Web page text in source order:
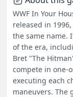
WWF In Your
released in
the same name.
of the era,
Bret "The
compete in one-
executing each
maneuvers. The